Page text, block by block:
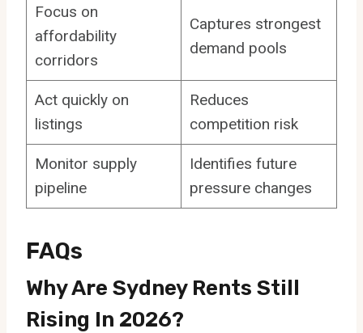
Focus on
affordability
corridors
Captures strongest
demand pools
Act quickly on
listings
Reduces
competition risk
Monitor supply
pipeline
Identifies future
pressure changes
FAQs
Why Are Sydney Rents Still
Rising In 2026?